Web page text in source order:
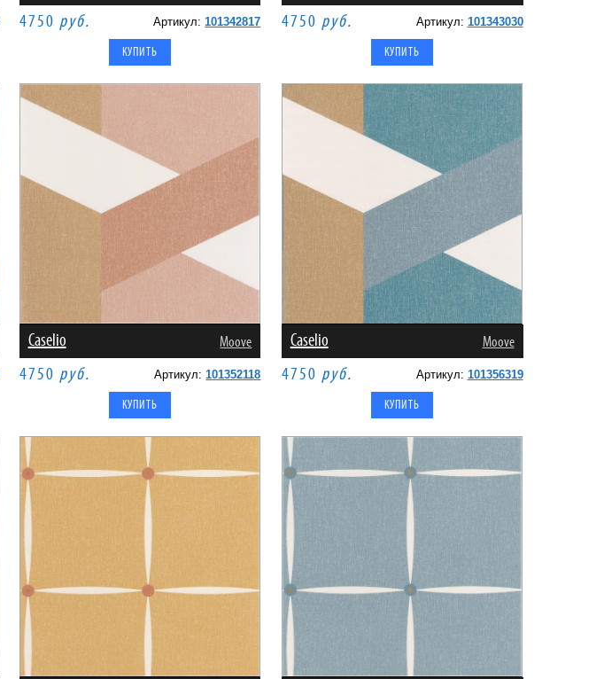
4750 руб. Артикул:101342817 4750 руб. Артикул: 101343030
Caselio Moove
4750 руб. Артикул:101352118
Caselio Moove
4750 руб. Артикул: 101356319